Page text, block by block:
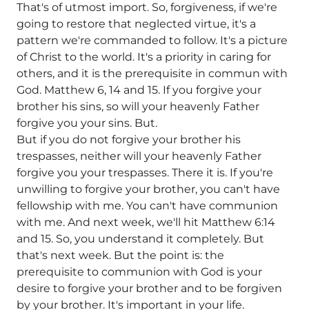
That's of utmost import. So, forgiveness, if we're
going to restore that neglected virtue, it's a
pattern we're commanded to follow. It's a picture
of Christ to the world. It's a priority in caring for
others, and it is the prerequisite in commun with
God. Matthew 6, 14 and 15. If you forgive your
brother his sins, so will your heavenly Father
forgive you your sins. But.
But if you do not forgive your brother his
trespasses, neither will your heavenly Father
forgive you your trespasses. There it is. If you're
unwilling to forgive your brother, you can't have
fellowship with me. You can't have communion
with me. And next week, we'll hit Matthew 6:14
and 15. So, you understand it completely. But
that's next week. But the point is: the
prerequisite to communion with God is your
desire to forgive your brother and to be forgiven
by your brother. It's important in your life.